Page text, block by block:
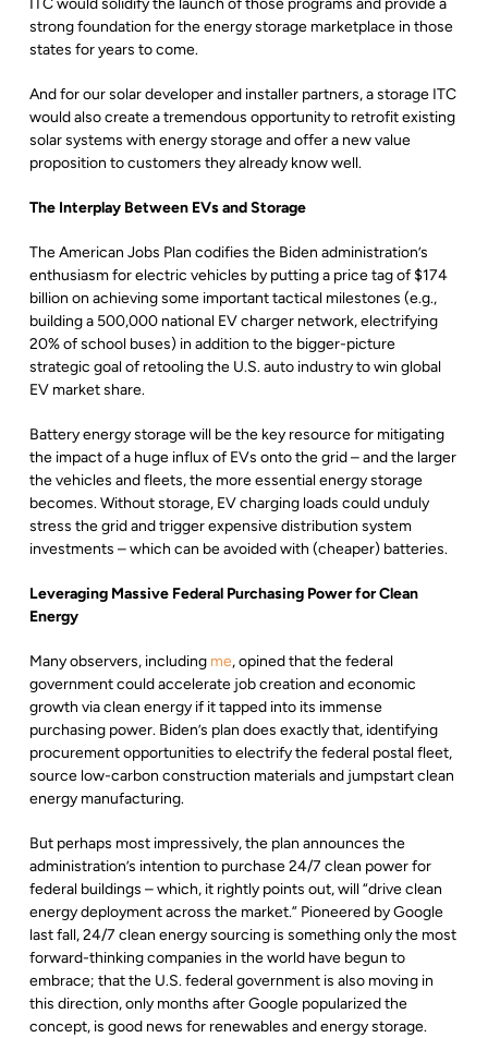
ITC would solidify the launch of those programs and provide a
strong foundation for the energy storage marketplace in those
states for years to come.
And for our solar developer and installer partners, a storage ITC
would also create a tremendous opportunity to retrofit existing
solar systems with energy storage and offer a new value
proposition to customers they already know well.
The Interplay Between EVs and Storage
The American Jobs Plan codifies the Biden administration’s
enthusiasm for electric vehicles by putting a price tag of $174
billion on achieving some important tactical milestones (e.g.,
building a 500,000 national EV charger network, electrifying
20% of school buses) in addition to the bigger-picture
strategic goal of retooling the U.S. auto industry to win global
EV market share.
Battery energy storage will be the key resource for mitigating
the impact of a huge influx of EVs onto the grid – and the larger
the vehicles and fleets, the more essential energy storage
becomes. Without storage, EV charging loads could unduly
stress the grid and trigger expensive distribution system
investments – which can be avoided with (cheaper) batteries.
Leveraging Massive Federal Purchasing Power for Clean
Energy
Many observers, including me, opined that the federal
government could accelerate job creation and economic
growth via clean energy if it tapped into its immense
purchasing power. Biden’s plan does exactly that, identifying
procurement opportunities to electrify the federal postal fleet,
source low-carbon construction materials and jumpstart clean
energy manufacturing.
But perhaps most impressively, the plan announces the
administration’s intention to purchase 24/7 clean power for
federal buildings – which, it rightly points out, will “drive clean
energy deployment across the market.” Pioneered by Google
last fall, 24/7 clean energy sourcing is something only the most
forward-thinking companies in the world have begun to
embrace; that the U.S. federal government is also moving in
this direction, only months after Google popularized the
concept, is good news for renewables and energy storage.